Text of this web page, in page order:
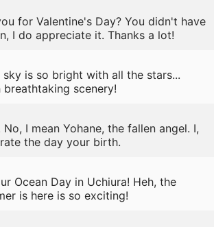
for Valentine's Day? You didn't have
I do appreciate it. Thanks a lot!
sky is so bright with all the stars...
breathtaking scenery!
No, I mean Yohane, the fallen angel. I,
the day your birth.
Ocean Day in Uchiura! Heh, the
is here is so exciting!